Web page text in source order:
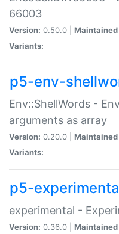
66003
Version: 0.50.0 | Maintained
Variants:
p5-env-
Env::ShellWords -
arguments as array
Version: 0.20.0 | Maintained
Variants:
p5-
experimental -
Version: 0.36.0 | Maintained